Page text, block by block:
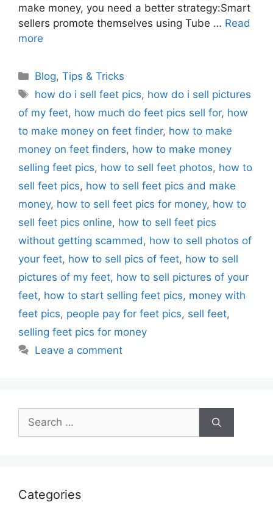
make money, you need a better strategy:Smart
sellers promote themselves using Tube … Read
more
Categories
Blog,Tips & Tricks
Tags
how do i sell feet pics, how do i sell pictures
of my feet, how much do feet pics sell for, how
to make money on feet finder, how to make
money on feet finders, how to make money
selling feet pics, how to sell feet photos, how to
sell feet pics, how to sell feet pics and make
money, how to sell feet pics for money, how to
sell feet pics online, how to sell feet pics
without getting scammed, how to sell photos of
your feet, how to sell pics of feet, how to sell
pictures of my feet, how to sell pictures of your
feet, how to start selling feet pics, money with
feet pics, people pay for feet pics, sell feet,
selling feet pics for money
Leave a comment
Search
for:
Categories